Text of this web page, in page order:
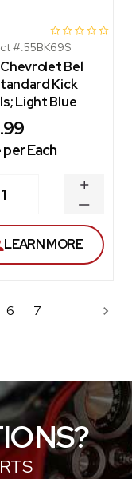
#:55BK69S
Chevrolet Bel
Kick
Light Blue
per Each
1
LEARN MORE
6 7